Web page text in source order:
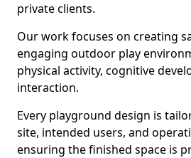
private clients.
Our work focuses on creating
engaging outdoor play
physical activity, cognitive
interaction.
Every playground design is
site, intended users, and
ensuring the finished space is